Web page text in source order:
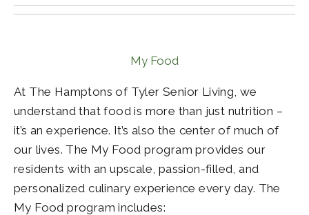
My Food
At The Hamptons of Tyler Senior Living, we
understand that food is more than just nutrition –
it’s an experience. It’s also the center of much of
our lives. The My Food program provides our
residents with an upscale, passion-filled, and
personalized culinary experience every day. The
My Food program includes: